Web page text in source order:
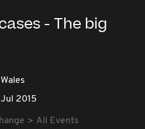
- The big
2015
All Events